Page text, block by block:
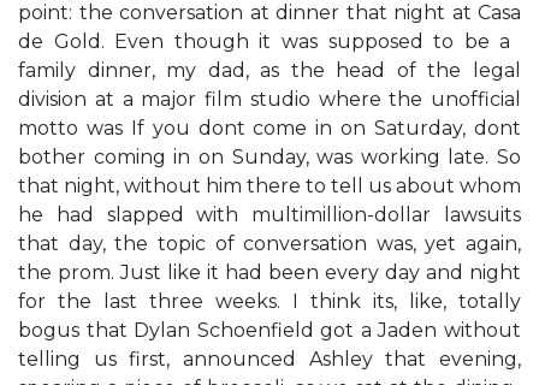
point: the conversation at dinner that night at Casa
de Gold. Even though it was supposed to be a ​
family dinner,​ my dad, as the head of the legal
division at a major film studio where the unofficial
motto was ​If you don​t come in on Saturday, don​t
bother coming in on Sunday,​ was working late. So
that night, without him there to tell us about whom
he had slapped with multimillion-dollar lawsuits
that day, the topic of conversation was, yet again,
the prom. Just like it had been every day and night
for the last three weeks. ​I think it​s, like, totally
bogus that Dylan Schoenfield got a Jaden without
telling us first,​ announced Ashley that evening,